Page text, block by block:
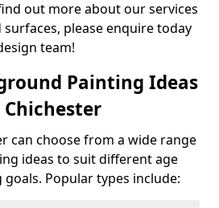
out more about our services
please enquire today
team!
Painting Ideas
can choose from a wide range
ideas to suit different age
Popular types include: